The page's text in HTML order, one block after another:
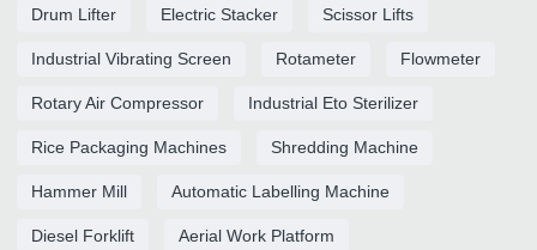
Drum Lifter Electric Stacker Scissor Lifts
Industrial Vibrating Screen Rotameter Flowmeter
Rotary Air Compressor Industrial Eto Sterilizer
Rice Packaging Machines Shredding Machine
Hammer Mill Automatic Labelling Machine
Diesel Forklift Aerial Work Platform